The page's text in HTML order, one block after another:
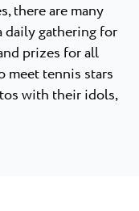
there are many
daily gathering for
prizes for all
meet tennis stars
with their idols,